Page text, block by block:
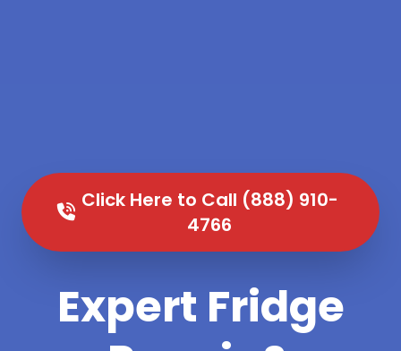
Click Here to Call (888) 910-
4766
Expert Fridge